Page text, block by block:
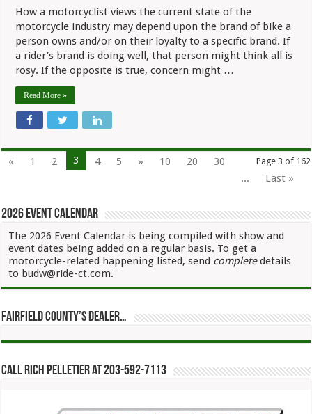
The
State
Of
The
Motorcycle
Industry?
Rosy
So
For
Others.
How a motorcyclist views the current state of the
motorcycle industry may depend upon the brand of bike a
person owns and/or on their loyalty to a specific brand. If
a rider’s brand is doing well, that person might think all is
rosy. If the opposite is true, concern might …
Read More »
Page 3 of 162
« 1 2 3 4 5 » 10 20
30
...
Last »
2026 Event Calendar
The 2026 Event Calendar is being compiled with show and
event dates being added on a regular basis. To get a
motorcycle-related happening listed, send completedetails
to budw@ride-ct.com.
Fairfield County’s Dealer…
Call Rich Pelletier at 203-592-7113